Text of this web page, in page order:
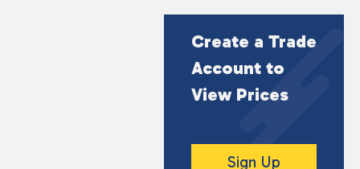
Create a Trade
Account to
View Prices
Sign Up